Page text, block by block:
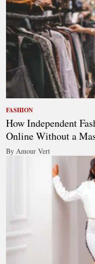
FASHION
How Independent
Online Without a
By Amour Vert